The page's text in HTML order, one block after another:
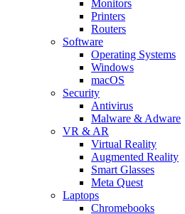
Monitors
Printers
Routers
Software
Operating Systems
Windows
macOS
Security
Antivirus
Malware & Adware
VR & AR
Virtual Reality
Augmented Reality
Smart Glasses
Meta Quest
Laptops
Chromebooks